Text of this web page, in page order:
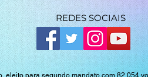
REDES SOCIAIS
eleito para segundo mandato com 82.054